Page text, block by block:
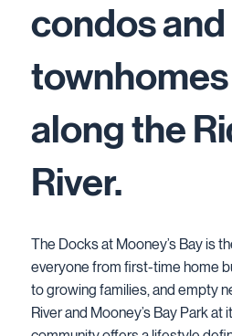
condos and
along the
River.
The Docks at Mooney’s Bay is
everyone from first-time home
to growing families, and empty
River and Mooney’s Bay Park